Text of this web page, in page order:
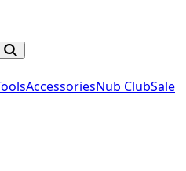
AccessoriesNub ClubSale